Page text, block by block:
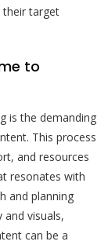
their target
to
is the demanding
This process
and resources
resonates with
and planning
visuals,
can be a